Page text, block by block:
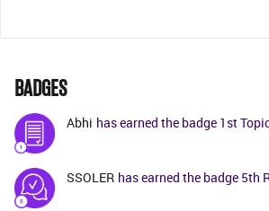
BADGES
Abhi has earned the badge 1st
SSOLER has earned the badge 5th